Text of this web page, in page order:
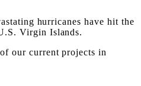
hurricanes have hit the
Virgin Islands.
our current projects in